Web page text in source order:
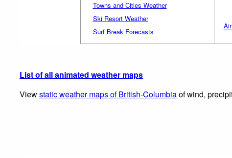
Towns and Cities Weather
Ski Resort Weather
Surf Break Forecasts
List of all animated weather maps
Viewstatic weather maps of British-Columbiaof wind,